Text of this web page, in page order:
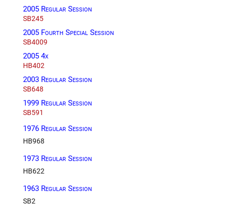
2005 Regular Session
SB245
2005 Fourth Special Session
SB4009
2005 4x
HB402
2003 Regular Session
SB648
1999 Regular Session
SB591
1976 Regular Session
HB968
1973 Regular Session
HB622
1963 Regular Session
SB2